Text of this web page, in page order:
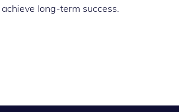
long-term success.